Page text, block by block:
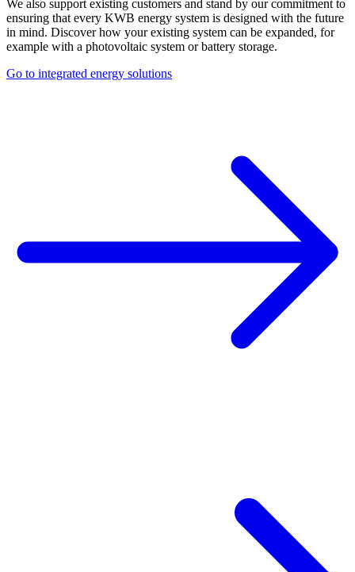
We also support existing customers and stand by our commitment to
ensuring that every KWB energy system is designed with the future
in mind. Discover how your existing system can be expanded, for
example with a photovoltaic system or battery storage.
Go to integrated energy solutions